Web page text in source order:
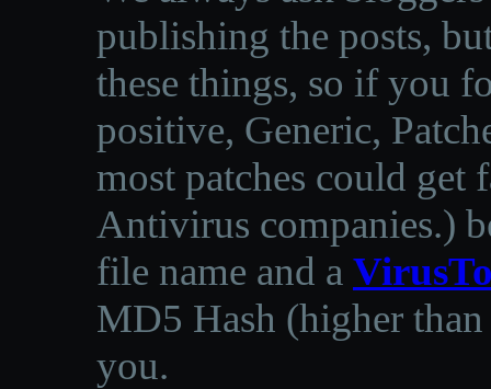
publishing the posts,
these things, so if you
positive, Generic,
most patches could get
Antivirus companies.)
file name and a
MD5 Hash (higher
you.